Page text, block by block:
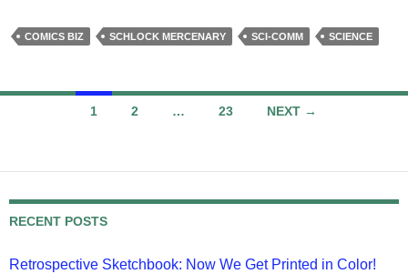
COMICS BIZ SCHLOCK MERCENARY SCI-COMM SCIENCE
1 2 … 23 NEXT →
RECENT POSTS
Retrospective Sketchbook: Now We Get Printed in Color!